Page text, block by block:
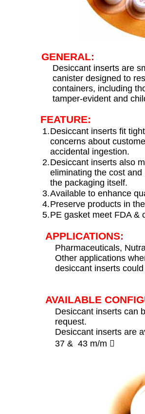
GENERAL:
Desiccant inserts are
canister designed to
containers, including
tamper-evident and
FEATURE:
1.Desiccant inserts fit
concerns about
accidental ingestion.
2.Desiccant inserts also
eliminating the cost
the packaging itself.
3.Available to enhance
4.Preserve products in
5.PE gasket meet FDA &
APPLICATIONS:
Pharmaceuticals,
Other applications
desiccant inserts
AVAILABLE
Desiccant inserts can
request.
Desiccant inserts are
37 & 43 m/m 